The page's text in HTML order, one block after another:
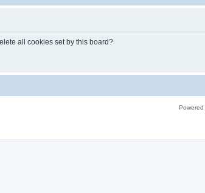
all cookies set by this board?
Powered